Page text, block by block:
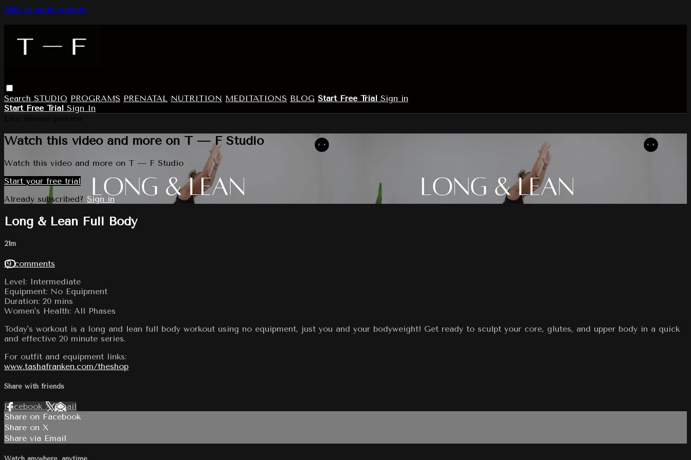
Skip to main content
Search STUDIO PROGRAMS PRENATAL NUTRITION MEDITATIONS BLOG Start Free Trial Sign in
Start Free Trial Sign In
Watch this video and more on T — F Studio
Watch this video and more on T — F Studio
Start your free trial
Already subscribed? Sign in
Long & Lean Full Body
21m
19 comments
Level: Intermediate
Equipment: No Equipment
Duration: 20 mins
Women's Health: All Phases
Today's workout is a long and lean full body workout using no equipment, just you and your bodyweight! Get ready to sculpt your core, glutes, and upper body in a quick
and effective 20 minute series.
For outfit and equipment links:
www.tashafranken.com/theshop
Share with friends
Facebook XEmail
Share on Facebook
Share on X
Share via Email